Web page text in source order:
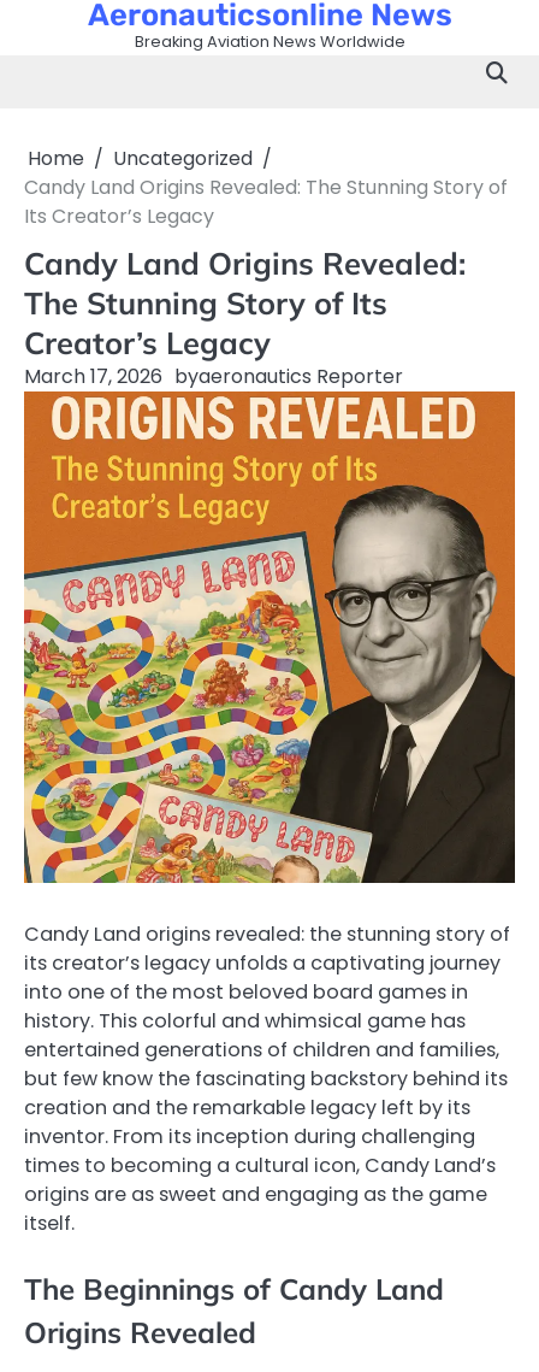
Aeronauticsonline News
Breaking Aviation News Worldwide
Home
Uncategorized
Candy Land Origins Revealed: The Stunning Story of
Its Creator’s Legacy
Candy Land Origins Revealed:
The Stunning Story of Its
Creator’s Legacy
March 17, 2026 byaeronautics Reporter
Candy Land origins revealed: the stunning story of
its creator’s legacy unfolds a captivating journey
into one of the most beloved board games in
history. This colorful and whimsical game has
entertained generations of children and families,
but few know the fascinating backstory behind its
creation and the remarkable legacy left by its
inventor. From its inception during challenging
times to becoming a cultural icon, Candy Land’s
origins are as sweet and engaging as the game
itself.
The Beginnings of Candy Land
Origins Revealed